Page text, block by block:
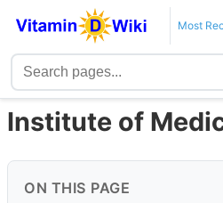
Most
Institute of
ON THIS PAGE